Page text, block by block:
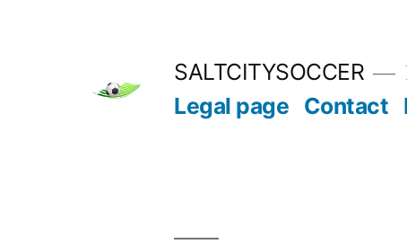
SALTCITYSOCCER
Legal page Contact